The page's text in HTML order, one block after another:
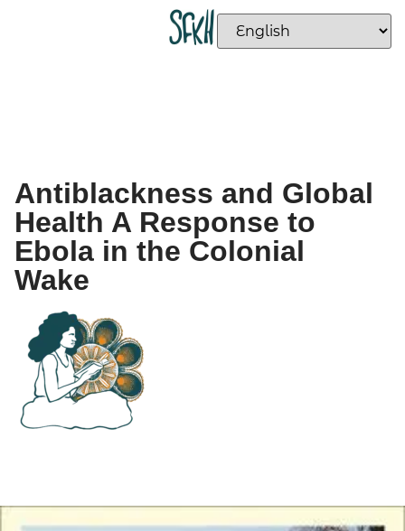
Antiblackness and Global
Health A Response to
Ebola in the Colonial
Wake